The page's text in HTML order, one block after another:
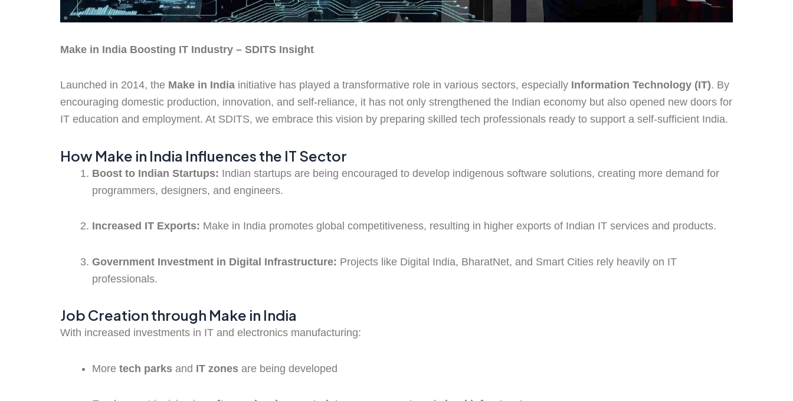
Make in India Boosting IT Industry – SDITS Insight
Launched in 2014, the Make in India initiative has played a transformative role in various sectors, especially Information Technology (IT). By
encouraging domestic production, innovation, and self-reliance, it has not only strengthened the Indian economy but also opened new doors for
IT education and employment. At SDITS, we embrace this vision by preparing skilled tech professionals ready to support a self-sufficient India.
How Make in India Influences the IT Sector
Boost to Indian Startups: Indian startups are being encouraged to develop indigenous software solutions, creating more demand for
programmers, designers, and engineers.
Increased IT Exports: Make in India promotes global competitiveness, resulting in higher exports of Indian IT services and products.
Government Investment in Digital Infrastructure: Projects like Digital India, BharatNet, and Smart Cities rely heavily on IT
professionals.
Job Creation through Make in India
With increased investments in IT and electronics manufacturing:
More tech parks and IT zones are being developed